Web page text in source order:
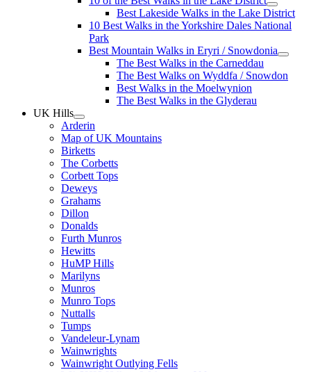
Best Lakeside Walks in the Lake District
10 Best Walks in the Yorkshire Dales National
Park
Best Mountain Walks in Eryri / Snowdonia
The Best Walks in the Carneddau
The Best Walks on Wyddfa / Snowdon
Best Walks in the Moelwynion
The Best Walks in the Glyderau
UK Hills
Arderin
Map of UK Mountains
Birketts
The Corbetts
Corbett Tops
Deweys
Grahams
Dillon
Donalds
Furth Munros
Hewitts
HuMP Hills
Marilyns
Munros
Munro Tops
Nuttalls
Tumps
Vandeleur-Lynam
Wainwrights
Wainwright Outlying Fells